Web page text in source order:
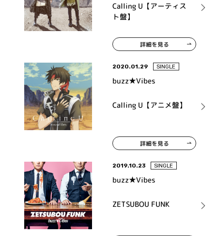
Calling U【アーティス
ト盤】
詳細を見る
2020.01.29 SINGLE
buzz★Vibes
Calling U【アニメ盤】
詳細を見る
2019.10.23 SINGLE
buzz★Vibes
ZETSUBOU FUNK